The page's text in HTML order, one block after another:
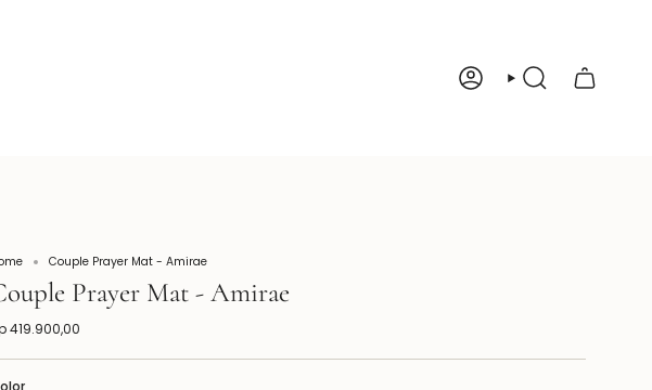
AccountSearch
Couple Prayer Mat - Amirae
Prayer Mat - Amirae
419.900,00